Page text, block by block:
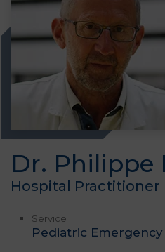
Dr. Philippe
Hospital Practitioner
Service
Pediatric